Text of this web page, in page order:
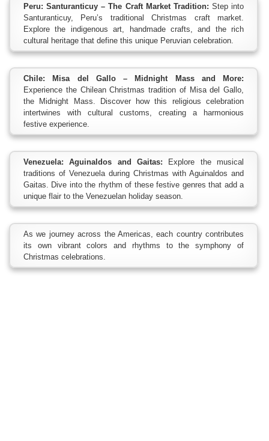
Peru: Santuranticuy – The Craft Market Tradition: Step into
Santuranticuy, Peru’s traditional Christmas craft market.
Explore the indigenous art, handmade crafts, and the rich
cultural heritage that define this unique Peruvian celebration.
Chile: Misa del Gallo – Midnight Mass and More:
Experience the Chilean Christmas tradition of Misa del Gallo,
the Midnight Mass. Discover how this religious celebration
intertwines with cultural customs, creating a harmonious
festive experience.
Venezuela: Aguinaldos and Gaitas:
Explore the musical
traditions of Venezuela during Christmas with Aguinaldos and
Gaitas. Dive into the rhythm of these festive genres that add a
unique flair to the Venezuelan holiday season.
As we journey across the Americas, each country contributes
its own vibrant colors and rhythms to the symphony of
Christmas celebrations.